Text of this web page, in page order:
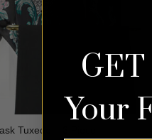
Tuxedo – 3 Piece
GET
Your